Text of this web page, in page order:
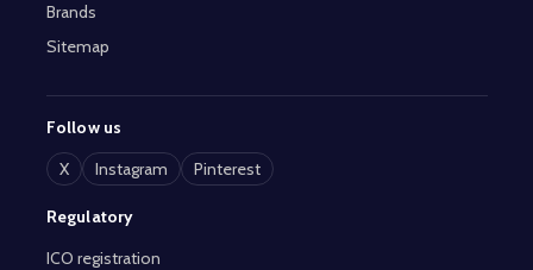
Brands
Sitemap
Follow us
X
Instagram Pinterest
Regulatory
ICO registration